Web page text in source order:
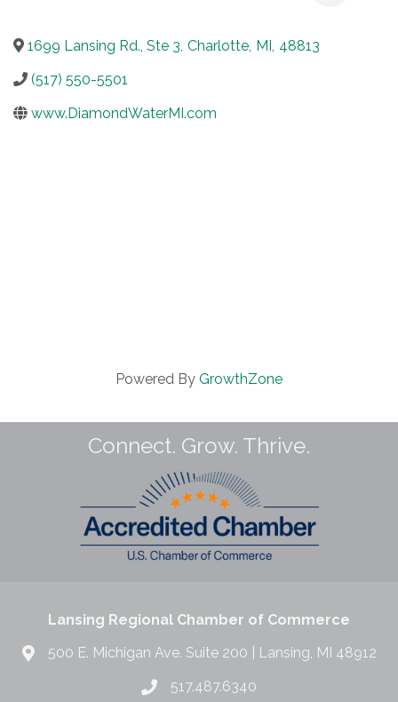
1699 Lansing Rd., Ste 3, Charlotte, MI, 48813
(517) 550-5501
www.DiamondWaterMI.com
Powered By GrowthZone
Connect. Grow. Thrive.
Lansing Regional Chamber of Commerce
500 E. Michigan Ave. Suite 200 | Lansing, MI 48912
517.487.6340